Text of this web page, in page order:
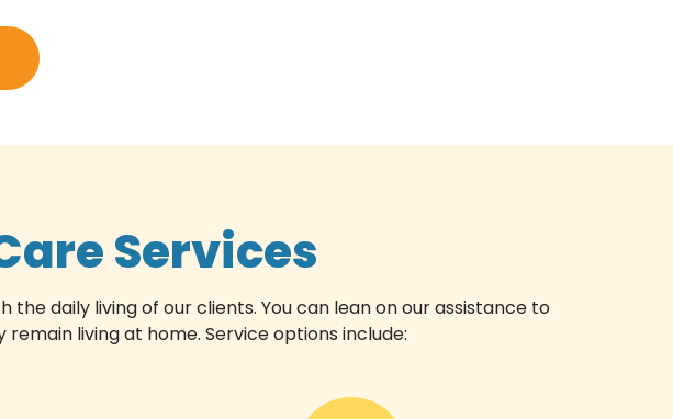
Services
daily living of our clients. You can lean on our assistance to
living at home. Service options include: